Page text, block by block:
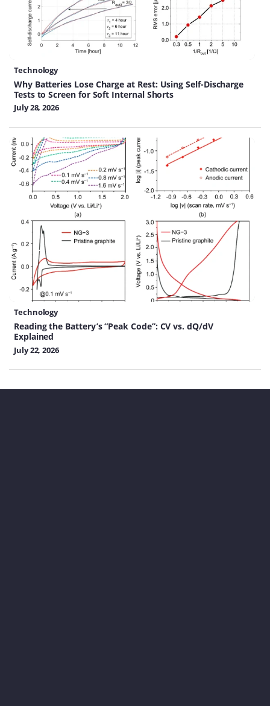
Technology
Why Batteries Lose Charge at Rest: Using Self-Discharge
Tests to Screen for Soft Internal Shorts
July 28, 2026
Technology
Reading the Battery’s “Peak Code”: CV vs. dQ/dV
Explained
July 22, 2026